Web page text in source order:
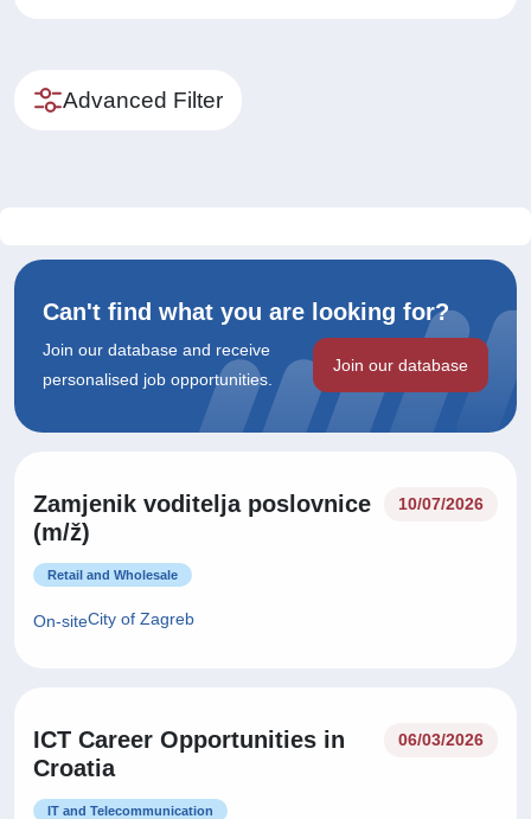
Advanced Filter
Can't find what you are looking for?
Join our database and receive
personalised job opportunities.
Join our database
Zamjenik voditelja poslovnice
(m/ž)
10/07/2026
Retail and Wholesale
On-siteCity of Zagreb
ICT Career Opportunities in
Croatia
06/03/2026
IT and Telecommunication